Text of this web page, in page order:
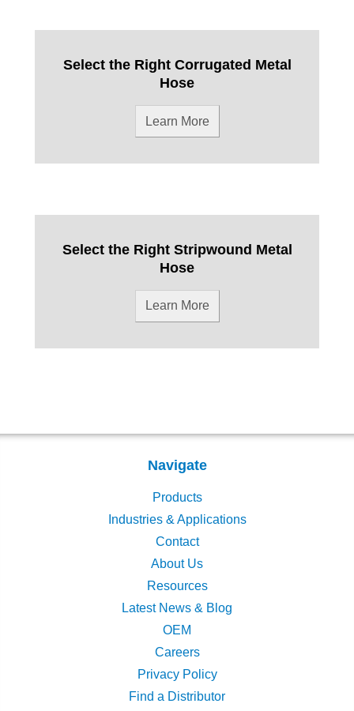
Select the Right Corrugated Metal
Hose
Learn More
Select the Right Stripwound Metal
Hose
Learn More
Navigate
Products
Industries & Applications
Contact
About Us
Resources
Latest News & Blog
OEM
Careers
Privacy Policy
Find a Distributor